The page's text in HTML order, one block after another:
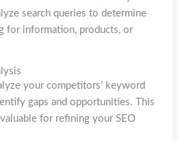
search queries to determine
for information, products, or
your competitors’ keyword
gaps and opportunities. This
for refining your SEO